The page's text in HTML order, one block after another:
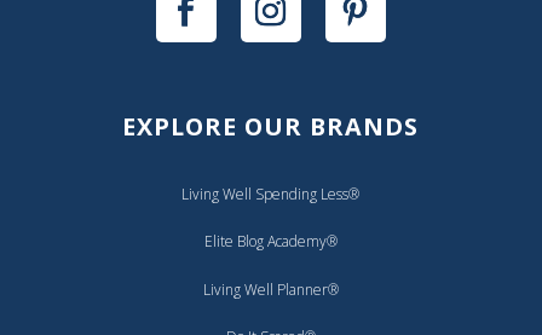
EXPLORE OUR BRANDS
Living Well Spending Less®
Elite Blog Academy®
Living Well Planner®